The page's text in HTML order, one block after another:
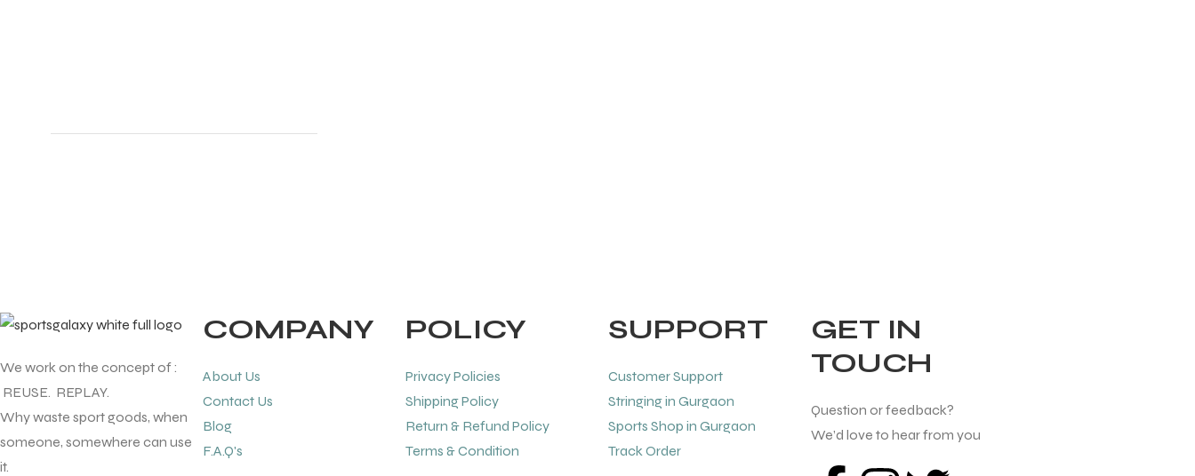
We work on the concept of :
REUSE. REPLAY.
Why waste sport goods, when
someone, somewhere can use
it.
COMPANY
About Us
Contact Us
Blog
F.A.Q's
POLICY
Privacy Policies
Shipping Policy
Return & Refund Policy
Terms & Condition
SUPPORT
Customer Support
Stringing in Gurgaon
Sports Shop in Gurgaon
Track Order
GET IN
TOUCH
Question or feedback?
We’d love to hear from you